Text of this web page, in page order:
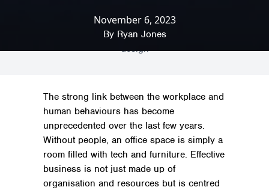
November 6, 2023
By Ryan Jones
News & Insights »
How human behaviour influences office
design
The strong link between the workplace and
human behaviours has become
unprecedented over the last few years.
Without people, an office space is simply a
room filled with tech and furniture. Effective
business is not just made up of
organisation and resources but is centred